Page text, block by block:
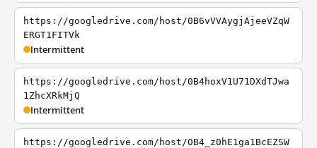
https://googledrive.com/host/0B6vVVAygjAjeeVZqW
ERGT1FITVk
Intermittent
https://googledrive.com/host/0B4hoxV1U71DXdTJwa
1ZhcXRkMjQ
Intermittent
https://googledrive.com/host/0B4_z0hE1ga1BcEZSW